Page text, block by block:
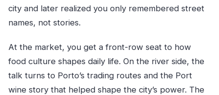
city and later realized you only remembered street
names, not stories.
At the market, you get a front-row seat to how
food culture shapes daily life. On the river side, the
talk turns to Porto’s trading routes and the Port
wine story that helped shape the city’s power. The